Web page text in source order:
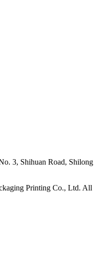
3, Shihuan Road, Shilong
Printing Co., Ltd. All